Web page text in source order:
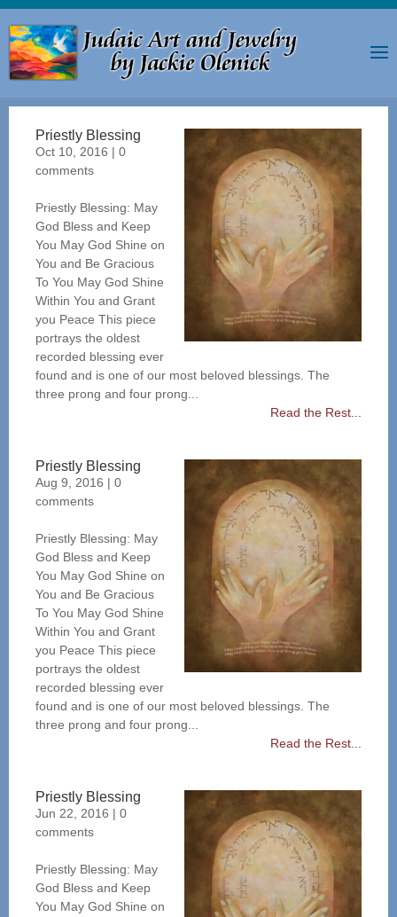
Priestly Blessing
Oct 10, 2016 | 0
comments
Priestly Blessing: May
God Bless and Keep
You May God Shine on
You and Be Gracious
To You May God Shine
Within You and Grant
you Peace This piece
portrays the oldest
recorded blessing ever
found and is one of our most beloved blessings. The
three prong and four prong...
Read the Rest...
Priestly Blessing
Aug 9, 2016 | 0
comments
Priestly Blessing: May
God Bless and Keep
You May God Shine on
You and Be Gracious
To You May God Shine
Within You and Grant
you Peace This piece
portrays the oldest
recorded blessing ever
found and is one of our most beloved blessings. The
three prong and four prong...
Read the Rest...
Priestly Blessing
Jun 22, 2016 | 0
comments
Priestly Blessing: May
God Bless and Keep
You May God Shine on